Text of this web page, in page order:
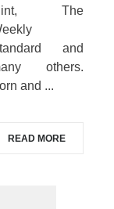
The
and
others.
and ...
READ MORE